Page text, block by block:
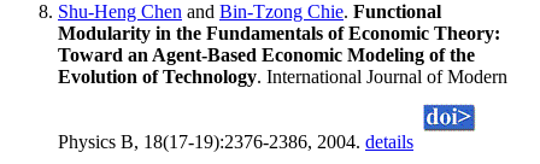
Shu-Heng Chen and Bin-Tzong Chie. Functional
Modularity in the Fundamentals of Economic Theory:
Toward an Agent-Based Economic Modeling of the
Evolution of Technology. International Journal of Modern
Physics B, 18(17-19):2376-2386, 2004. details